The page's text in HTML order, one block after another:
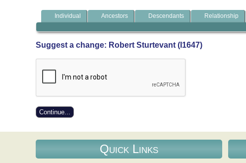
Individual Ancestors Descendants Relationship
Suggest a change: Robert Sturtevant (I1647)
Quick Links